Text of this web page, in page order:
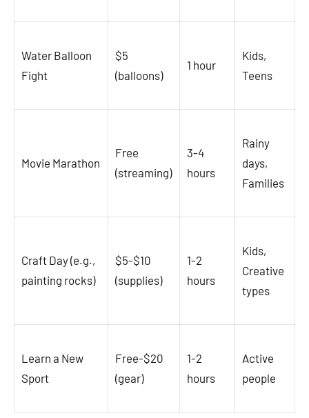
Water Balloon
Fight
$5
(balloons)
1 hour
Kids,
Teens
Movie Marathon
Free
(streaming)
3-4
hours
Rainy
days,
Families
Craft Day (e.g.,
painting rocks)
$5-$10
(supplies)
1-2
hours
Kids,
Creative
types
Learn a New
Sport
Free-$20
(gear)
1-2
hours
Active
people